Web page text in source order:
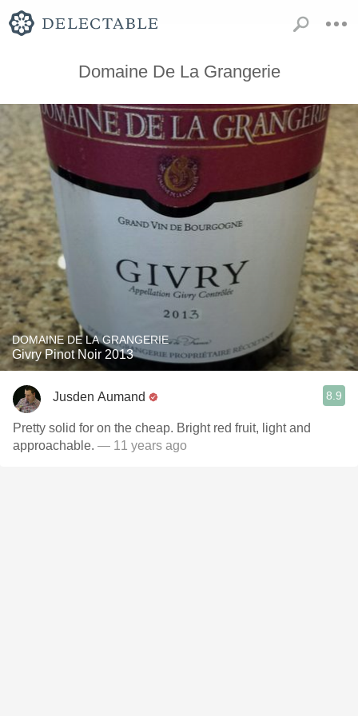
Domaine De La Grangerie
DOMAINE DE LA GRANGERIE
Givry Pinot Noir 2013
Jusden Aumand 8.9
Pretty solid for on the cheap. Bright red fruit, light and
approachable. — 11 years ago